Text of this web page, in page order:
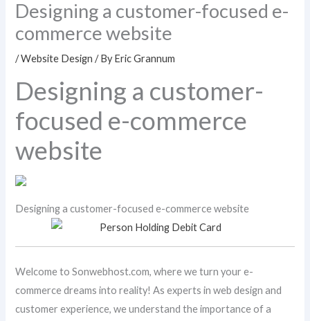
Designing a customer-focused e-
commerce website
/Website Design / ByEric Grannum
Designing a customer-
focused e-commerce
website
Designing a customer-focused e-commerce website
Welcome to Sonwebhost.com, where we turn your e-
commerce dreams into reality! As experts in web design and
customer experience, we understand the importance of a